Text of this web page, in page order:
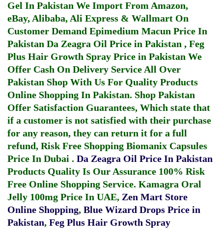
Gel In Pakistan We Import From Amazon,
eBay, Alibaba, Ali Express & Wallmart On
Customer Demand Epimedium Macun Price In
Pakistan Da Zeagra Oil Price in Pakistan , Feg
Plus Hair Growth Spray Price in Pakistan We
Offer Cash On Delivery Service All Over
Pakistan Shop With Us For Quality Products
Online Shopping In Pakistan. Shop Pakistan
Offer Satisfaction Guarantees, Which state that
if a customer is not satisfied with their purchase
for any reason, they can return it for a full
refund, Risk Free Shopping Biomanix Capsules
Price In Dubai . Da Zeagra Oil Price In Pakistan
Products Quality Is Our Assurance 100% Risk
Free Online Shopping Service. Kamagra Oral
Jelly 100mg Price In UAE, Zen Mart Store
Online Shopping, Blue Wizard Drops Price in
Pakistan, Feg Plus Hair Growth Spray